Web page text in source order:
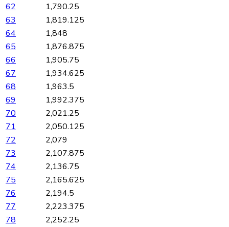
62
1,790.25
63
1,819.125
64
1,848
65
1,876.875
66
1,905.75
67
1,934.625
68
1,963.5
69
1,992.375
70
2,021.25
71
2,050.125
72
2,079
73
2,107.875
74
2,136.75
75
2,165.625
76
2,194.5
77
2,223.375
78
2,252.25